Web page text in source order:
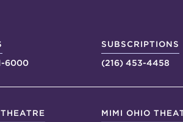
6000
SUBSCRIPTIONS
(216) 453-4458
MIMI OHIO